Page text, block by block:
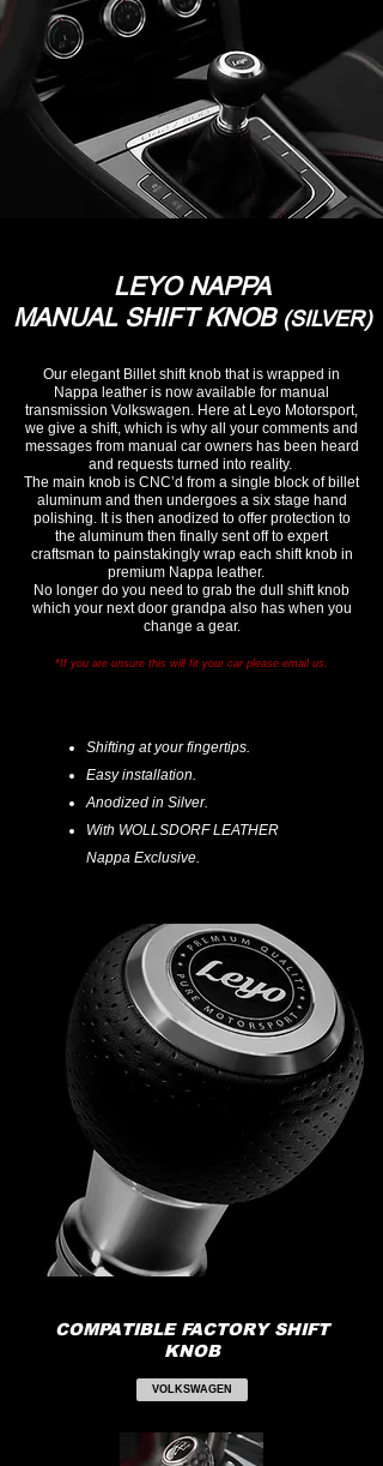
LEYO NAPPA
MANUAL SHIFT KNOB (SILVER)
Our elegant Billet shift knob that is wrapped in
Nappa leather is now available for manual
transmission Volkswagen. Here at Leyo Motorsport,
we give a shift, which is why all your comments and
messages from manual car owners has been heard
and requests turned into reality.
The main knob is CNC’d from a single block of billet
aluminum and then undergoes a six stage hand
polishing. It is then anodized to offer protection to
the aluminum then finally sent off to expert
craftsman to painstakingly wrap each shift knob in
premium Nappa leather.
No longer do you need to grab the dull shift knob
which your next door grandpa also has when you
change a gear.
*If you are unsure this will fit your car please email us.
Shifting at your fingertips.
Easy installation.
Anodized in Silver.
With WOLLSDORF LEATHER
Nappa Exclusive.
COMPATIBLE FACTORY SHIFT
KNOB
VOLKSWAGEN